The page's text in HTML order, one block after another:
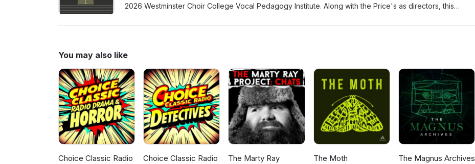
2026 Westminster Choir College Vocal Pedagogy Institute. Along with the Price's as directors, this
and proceedings of this year's institute. Another terrific continuing education opportunity for this
You may also like
Choice Classic Radio
Choice Classic Radio
The Marty Ray
The Moth The Magnus Archives